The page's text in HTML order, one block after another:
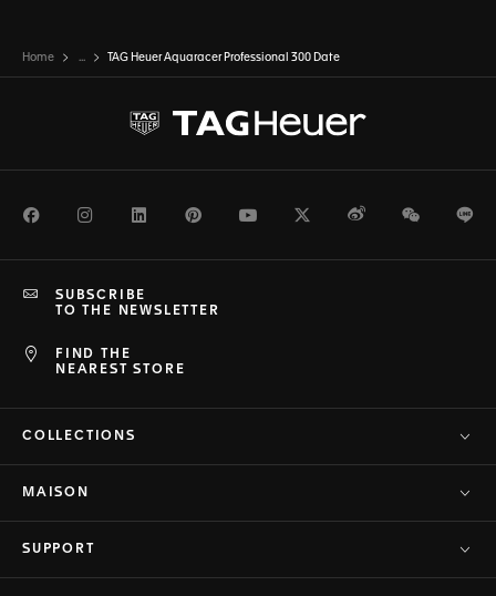
Home ... TAG Heuer Aquaracer Professional 300 Date
FacebookInstagramLinkedInPinterestYoutubeTwitterWeiboWeChat
FIND THE
NEAREST STORE
SUBSCRIBE
TO THE NEWSLETTER
COLLECTIONS
MAISON
SUPPORT